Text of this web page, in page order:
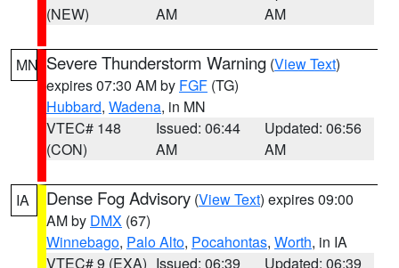
(NEW)
AM
AM
MN Severe Thunderstorm Warning (View Text)
expires 07:30 AM by FGF (TG)
Hubbard, Wadena, in MN
VTEC# 148
(CON)
Issued: 06:44
AM
Updated: 06:56
AM
IA Dense Fog Advisory (View Text) expires 09:00
AM by DMX (67)
Winnebago, Palo Alto, Pocahontas, Worth, in IA
VTEC# 9 (EXA) Issued: 06:39
Updated: 06:39